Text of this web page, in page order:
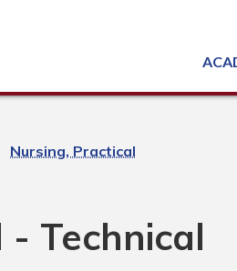
Nursing, Practical
Technical